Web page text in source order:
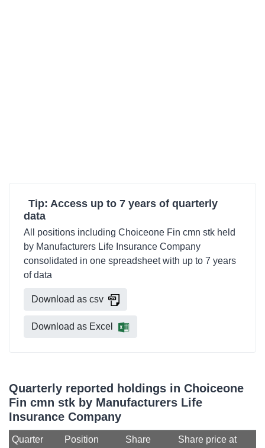
Tip: Access up to 7 years of quarterly
data
All positions including Choiceone Fin cmn stk held
by Manufacturers Life Insurance Company
consolidated in one spreadsheet with up to 7 years
of data
Download as csv
Download as Excel
Quarterly reported holdings in Choiceone
Fin cmn stk by Manufacturers Life
Insurance Company
Quarter
Position
Share
Share price at